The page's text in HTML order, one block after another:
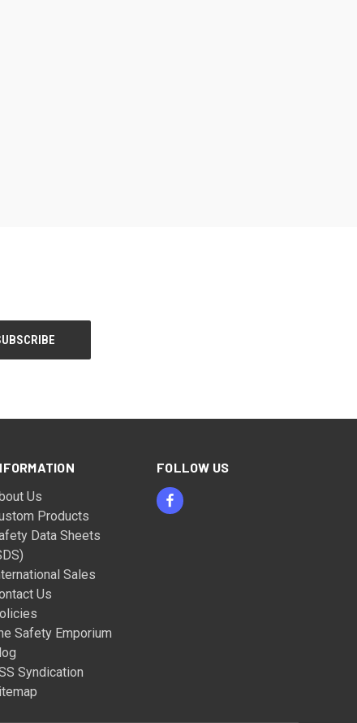
Us
Products
Data Sheets
Sales
Us
Safety Emporium
Syndication
FOLLOW US